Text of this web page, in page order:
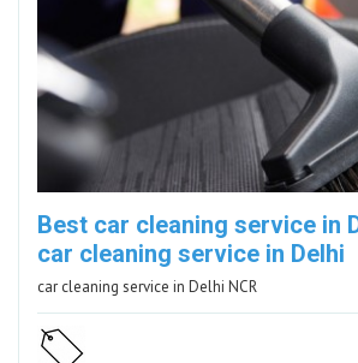
Best car cleaning service in
car cleaning service in Delhi
car cleaning service in Delhi NCR